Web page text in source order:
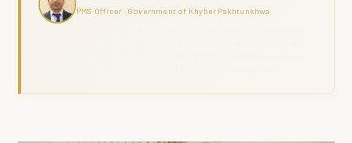
PMS Officer · Government of Khyber Pakhtunkhwa